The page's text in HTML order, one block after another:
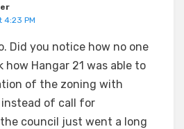
4:23 PM
Did you notice how no one
how Hangar 21 was able to
of the zoning with
of call for
council just went a long